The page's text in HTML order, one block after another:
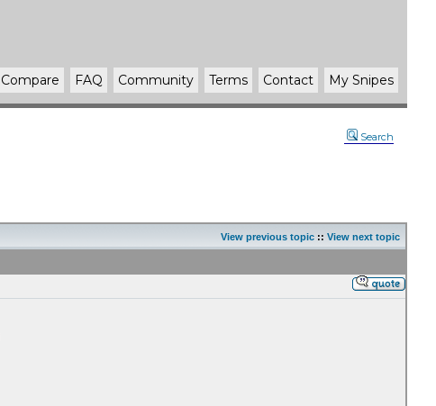
Compare FAQ Community Terms Contact My Snipes
Search
View previous topic :: View next topic